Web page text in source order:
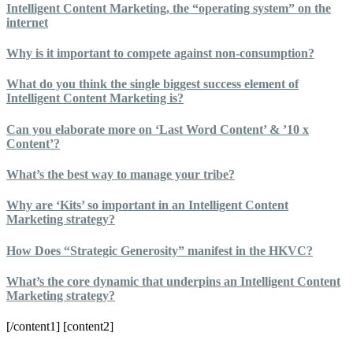
Intelligent Content Marketing, the “operating system” on the
internet
Why is it important to compete against non-consumption?
What do you think the single biggest success element of
Intelligent Content Marketing is?
Can you elaborate more on ‘Last Word Content’ & ’10 x
Content’?
What’s the best way to manage your tribe?
Why are ‘Kits’ so important in an Intelligent Content
Marketing strategy?
How Does “Strategic Generosity” manifest in the HKVC?
What’s the core dynamic that underpins an Intelligent Content
Marketing strategy?
[/content1] [content2]